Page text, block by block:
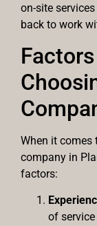
on-site
back to work
When it comes
company in
factors:
of